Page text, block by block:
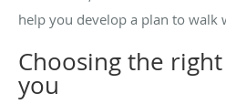
help you develop a plan to walk
Choosing the
you